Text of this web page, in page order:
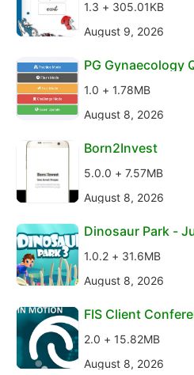
1.3 + 305.01KB
August 9, 2026
PG Gynaecology
1.0 + 1.78MB
August 8, 2026
Born2Invest
5.0.0 + 7.57MB
August 8, 2026
Dinosaur Park -
1.0.2 + 31.6MB
August 8, 2026
FIS Client
2.0 + 15.82MB
August 8, 2026